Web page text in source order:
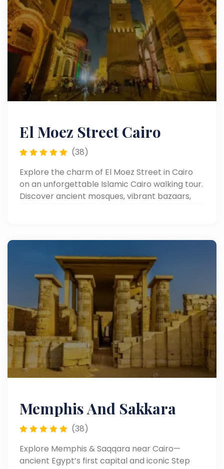
El Moez Street Cairo
(38)
Explore the charm of El Moez Street in Cairo
on an unforgettable Islamic Cairo walking tour.
Discover ancient mosques, vibrant bazaars,
Memphis And Sakkara
(38)
Explore Memphis & Saqqara near Cairo—
ancient Egypt’s first capital and iconic Step